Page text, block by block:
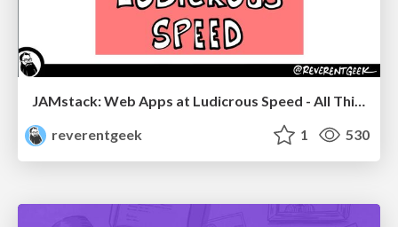
JAMstack: Web Apps at Ludicrous Speed - All Things Open 2022
reverentgeek
1 530